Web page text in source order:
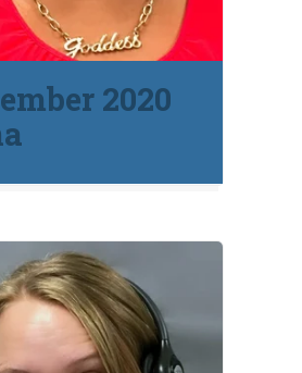
2020